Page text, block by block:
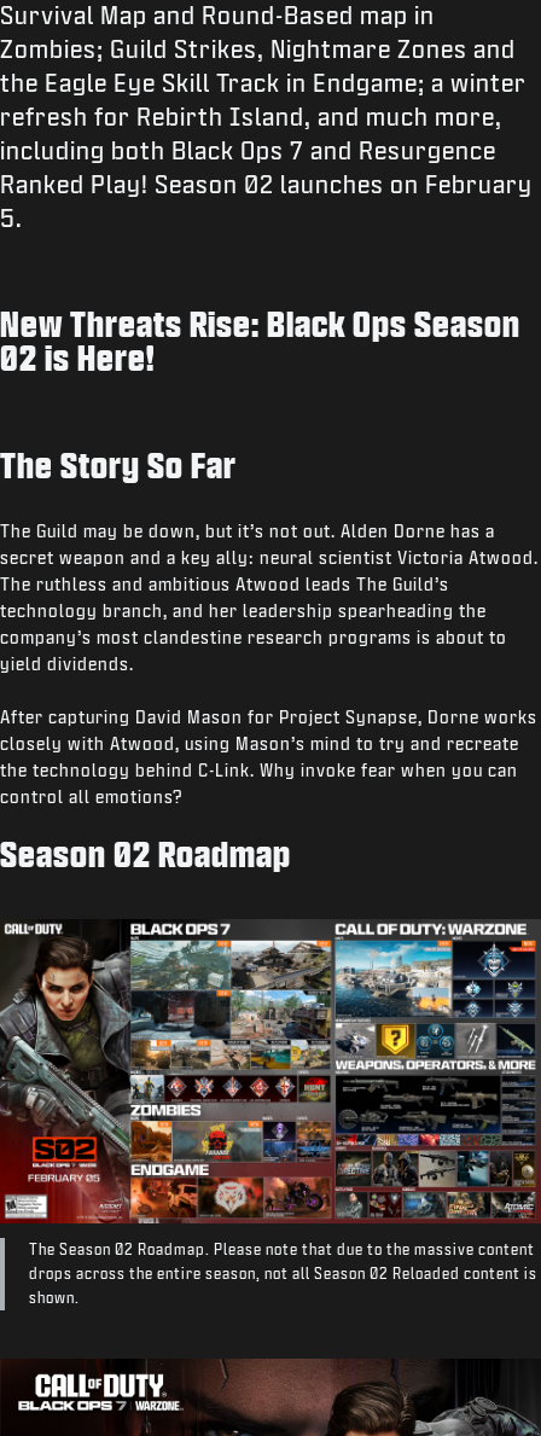
Survival Map and Round-Based map in
Zombies; Guild Strikes, Nightmare Zones and
the Eagle Eye Skill Track in Endgame; a winter
refresh for Rebirth Island, and much more,
including both Black Ops 7 and Resurgence
Ranked Play! Season 02 launches on February
5.
New Threats Rise: Black Ops Season
02 is Here!
The Story So Far
The Guild may be down, but it’s not out. Alden Dorne has a
secret weapon and a key ally: neural scientist Victoria Atwood.
The ruthless and ambitious Atwood leads The Guild’s
technology branch, and her leadership spearheading the
company’s most clandestine research programs is about to
yield dividends.
After capturing David Mason for Project Synapse, Dorne works
closely with Atwood, using Mason’s mind to try and recreate
the technology behind C-Link. Why invoke fear when you can
control all emotions?
Season 02 Roadmap
The Season 02 Roadmap. Please note that due to the massive content
drops across the entire season, not all Season 02 Reloaded content is
shown.